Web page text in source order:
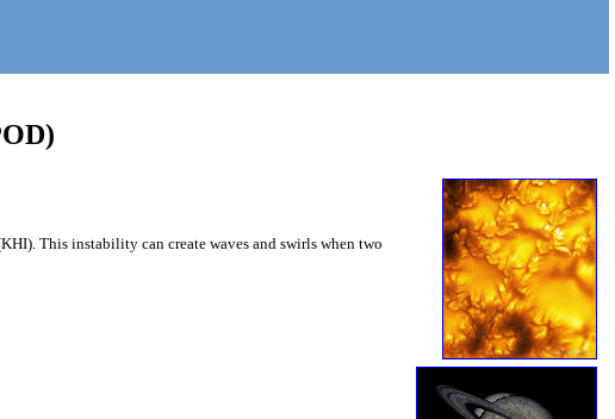
This instability can create waves and swirls when two